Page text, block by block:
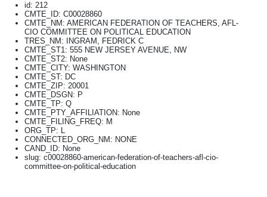
id: 212
CMTE_ID: C00028860
CMTE_NM: AMERICAN FEDERATION OF TEACHERS, AFL-
CIO COMMITTEE ON POLITICAL EDUCATION
TRES_NM: INGRAM, FEDRICK C
CMTE_ST1: 555 NEW JERSEY AVENUE, NW
CMTE_ST2: None
CMTE_CITY: WASHINGTON
CMTE_ST: DC
CMTE_ZIP: 20001
CMTE_DSGN: P
CMTE_TP: Q
CMTE_PTY_AFFILIATION: None
CMTE_FILING_FREQ: M
ORG_TP: L
CONNECTED_ORG_NM: NONE
CAND_ID: None
slug: c00028860-american-federation-of-teachers-afl-cio-
committee-on-political-education